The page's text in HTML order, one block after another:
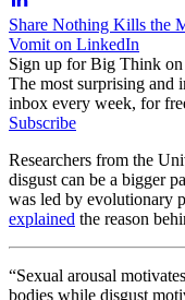
Share Nothing Kills the
Vomit on LinkedIn
Sign up for Big Think on
The most surprising and
inbox every week, for
Subscribe
Researchers from the
disgust can be a bigger
was led by evolutionary
explained the reason
“Sexual arousal
bodies while disgust